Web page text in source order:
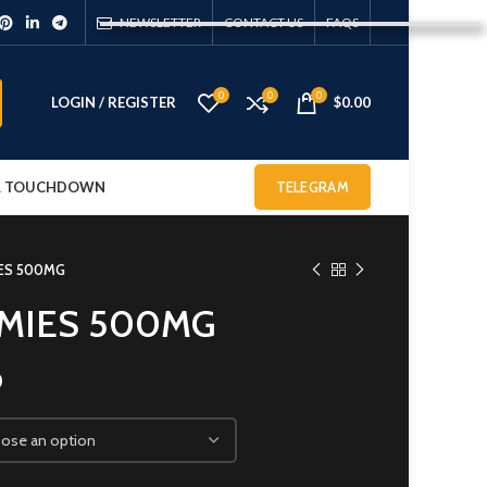
NEWSLETTER CONTACT US FAQS
LOGIN / REGISTER 0 0 0 $0.00
TOUCHDOWN TELEGRAM
500MG
500MG